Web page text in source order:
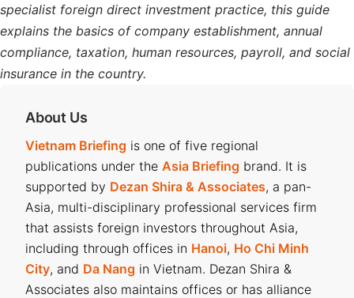
specialist foreign direct investment practice, this guide
explains the basics of company establishment, annual
compliance, taxation, human resources, payroll, and social
insurance in the country.
About Us
Vietnam Briefing is one of five regional
publications under the Asia Briefing brand. It is
supported by Dezan Shira & Associates, a pan-
Asia, multi-disciplinary professional services firm
that assists foreign investors throughout Asia,
including through offices in Hanoi, Ho Chi Minh
City, and Da Nang in Vietnam. Dezan Shira &
Associates also maintains offices or has alliance